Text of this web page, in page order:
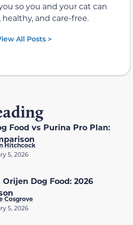
so you and your cat can
healthy, and care-free.
All Posts >
Food vs Purina Pro Plan:
Hitchcock
5, 2026
Orijen Dog Food: 2026
Cosgrove
5, 2026